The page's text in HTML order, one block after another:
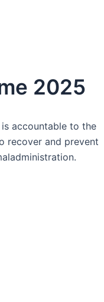
2025
accountable to the
recover and prevent